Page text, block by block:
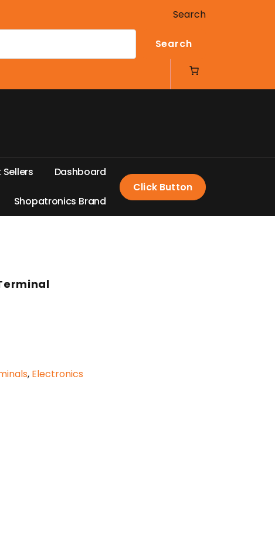
Search
Search
Sellers Dashboard
Shopatronics Brand
Click Button
, Electronics